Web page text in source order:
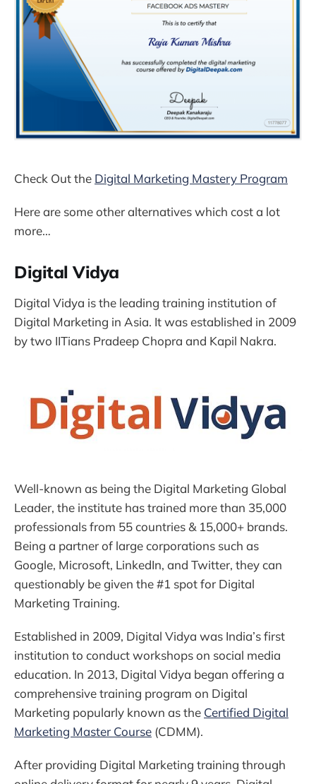
Check Out the Digital Marketing Mastery Program
Here are some other alternatives which cost a lot
more…
Digital Vidya
Digital Vidya is the leading training institution of
Digital Marketing in Asia. It was established in 2009
by two IITians Pradeep Chopra and Kapil Nakra.
Well-known as being the Digital Marketing Global
Leader, the institute has trained more than 35,000
professionals from 55 countries & 15,000+ brands.
Being a partner of large corporations such as
Google, Microsoft, LinkedIn, and Twitter, they can
questionably be given the #1 spot for Digital
Marketing Training.
Established in 2009, Digital Vidya was India’s first
institution to conduct workshops on social media
education. In 2013, Digital Vidya began offering a
comprehensive training program on Digital
Marketing popularly known as the Certified Digital
Marketing Master Course (CDMM).
After providing Digital Marketing training through